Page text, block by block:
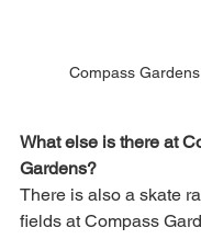
Compass
What else is there at
Gardens?
There is also a skate
fields at Compass